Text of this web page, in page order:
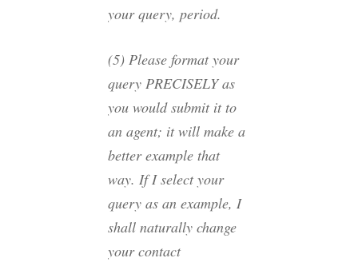
your query, period.
(5) Please format your
query PRECISELY as
you would submit it to
an agent; it will make a
better example that
way. If I select your
query as an example, I
shall naturally change
your contact